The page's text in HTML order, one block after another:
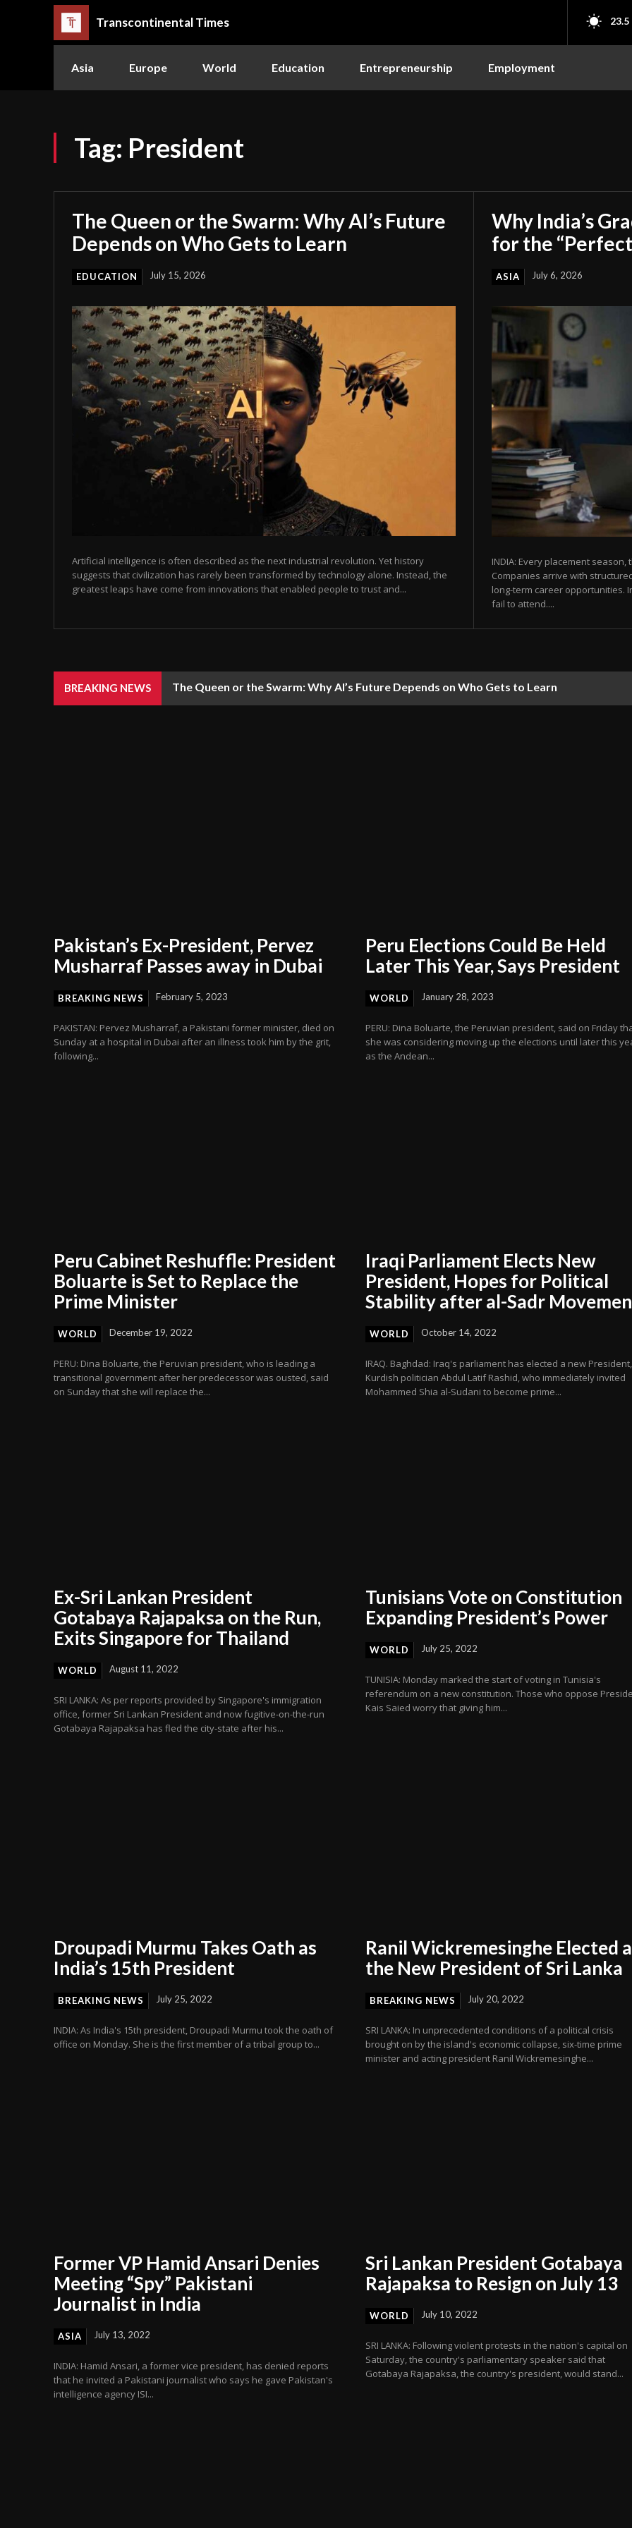
Transcontinental Times 23.5
Asia Europe World Education Entrepreneurship Employment
Tag: President
The Queen or the Swarm: Why AI’s Future
Depends on Who Gets to Learn
EDUCATION July 15, 2026
Artificial intelligence is often described as the next industrial revolution. Yet history
suggests that civilization has rarely been transformed by technology alone. Instead, the
greatest leaps have come from innovations that enabled people to trust and...
Why India’s
for the
ASIA July 6, 2026
INDIA: Every placement
Companies arrive with
long-term career opportunities.
fail to attend....
BREAKING NEWS The Queen or the Swarm: Why AI’s Future Depends on Who Gets to Learn
Pakistan’s Ex-President, Pervez
Musharraf Passes away in Dubai
BREAKING NEWS February 5, 2023
PAKISTAN: Pervez Musharraf, a Pakistani former minister, died on
Sunday at a hospital in Dubai after an illness took him by the grit,
following...
Peru Elections Could Be Held
Later This Year, Says President
WORLD January 28, 2023
PERU: Dina Boluarte, the Peruvian president, said on Friday
she was considering moving up the elections until later this
as the Andean...
Peru Cabinet Reshuffle: President
Boluarte is Set to Replace the
Prime Minister
WORLD December 19, 2022
PERU: Dina Boluarte, the Peruvian president, who is leading a
transitional government after her predecessor was ousted, said
on Sunday that she will replace the...
Iraqi Parliament Elects New
President, Hopes for Political
Stability after al-Sadr
WORLD October 14, 2022
IRAQ. Baghdad: Iraq's parliament has elected a new
Kurdish politician Abdul Latif Rashid, who immediately invited
Mohammed Shia al-Sudani to become prime...
Ex-Sri Lankan President
Gotabaya Rajapaksa on the Run,
Exits Singapore for Thailand
WORLD August 11, 2022
SRI LANKA: As per reports provided by Singapore's immigration
office, former Sri Lankan President and now fugitive-on-the-run
Gotabaya Rajapaksa has fled the city-state after his...
Tunisians Vote on Constitution
Expanding President’s Power
WORLD July 25, 2022
TUNISIA: Monday marked the start of voting in Tunisia's
referendum on a new constitution. Those who oppose
Kais Saied worry that giving him...
Droupadi Murmu Takes Oath as
India’s 15th President
BREAKING NEWS July 25, 2022
INDIA: As India's 15th president, Droupadi Murmu took the oath of
office on Monday. She is the first member of a tribal group to...
Ranil Wickremesinghe Elected
the New President of Sri Lanka
BREAKING NEWS July 20, 2022
SRI LANKA: In unprecedented conditions of a political crisis
brought on by the island's economic collapse, six-time prime
minister and acting president Ranil Wickremesinghe...
Former VP Hamid Ansari Denies
Meeting “Spy” Pakistani
Journalist in India
ASIA July 13, 2022
INDIA: Hamid Ansari, a former vice president, has denied reports
that he invited a Pakistani journalist who says he gave Pakistan's
intelligence agency ISI...
Sri Lankan President Gotabaya
Rajapaksa to Resign on July 13
WORLD July 10, 2022
SRI LANKA: Following violent protests in the nation's capital on
Saturday, the country's parliamentary speaker said that
Gotabaya Rajapaksa, the country's president, would stand...